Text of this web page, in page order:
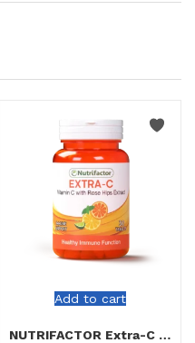
Add to cart
NUTRIFACTOR Extra-C TAB 30`S